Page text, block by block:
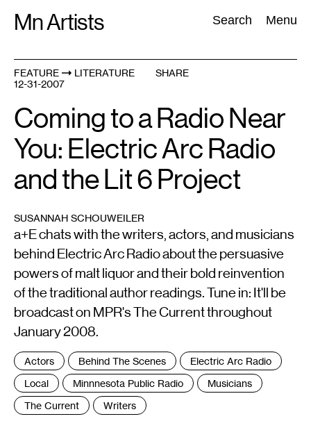
Mn Artists Search Menu
Search:
All(2389
FEATURE
LITERATURE
12-31-2007
SHARE
Coming to a Radio Near
You: Electric Arc Radio
and the Lit 6 Project
SUSANNAH SCHOUWEILER
a+E chats with the writers, actors, and musicians
behind Electric Arc Radio about the persuasive
powers of malt liquor and their bold reinvention
of the traditional author readings. Tune in: It'll be
broadcast on MPR's The Current throughout
January 2008.
Tags
:
Actors Behind The Scenes
Electric Arc Radio
Local
Minnnesota Public Radio
Musicians
The Current
Writers